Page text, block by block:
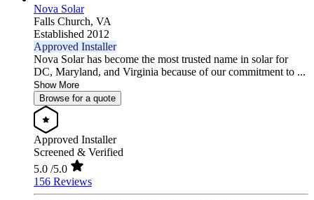
Nova Solar
Falls Church, VA
Established 2012
Approved Installer
Nova Solar has become the most trusted name in solar for
DC, Maryland, and Virginia because of our commitment to ...
Show More
Browse for a quote
Approved Installer
Screened & Verified
5.0 /5.0
156 Reviews